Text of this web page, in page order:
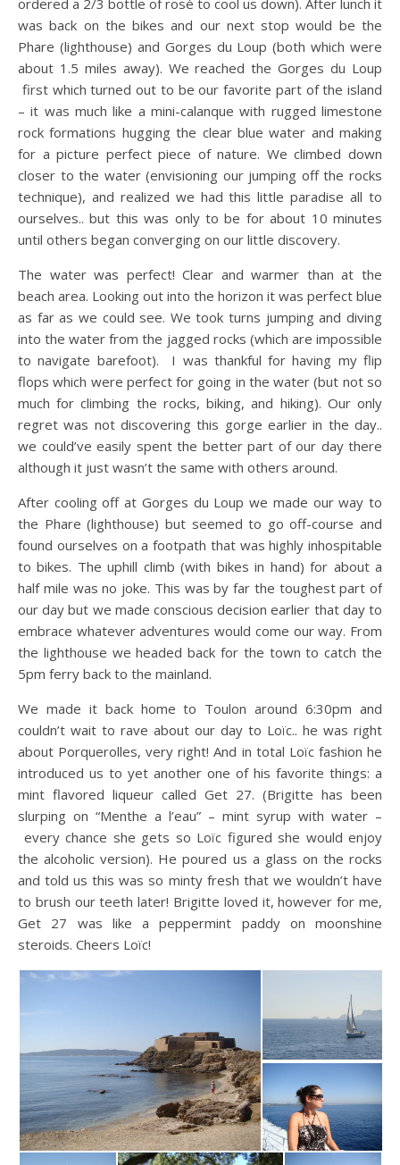
was back on the bikes and our next stop would be the
Phare (lighthouse) and Gorges du Loup (both which were
about 1.5 miles away). We reached the Gorges du Loup
first which turned out to be our favorite part of the island
– it was much like a mini-calanque with rugged limestone
rock formations hugging the clear blue water and making
for a picture perfect piece of nature. We climbed down
closer to the water (envisioning our jumping off the rocks
technique), and realized we had this little paradise all to
ourselves.. but this was only to be for about 10 minutes
until others began converging on our little discovery.
The water was perfect! Clear and warmer than at the
beach area. Looking out into the horizon it was perfect blue
as far as we could see. We took turns jumping and diving
into the water from the jagged rocks (which are impossible
to navigate barefoot). I was thankful for having my flip
flops which were perfect for going in the water (but not so
much for climbing the rocks, biking, and hiking). Our only
regret was not discovering this gorge earlier in the day..
we could’ve easily spent the better part of our day there
although it just wasn’t the same with others around.
After cooling off at Gorges du Loup we made our way to
the Phare (lighthouse) but seemed to go off-course and
found ourselves on a footpath that was highly inhospitable
to bikes. The uphill climb (with bikes in hand) for about a
half mile was no joke. This was by far the toughest part of
our day but we made conscious decision earlier that day to
embrace whatever adventures would come our way. From
the lighthouse we headed back for the town to catch the
5pm ferry back to the mainland.
We made it back home to Toulon around 6:30pm and
couldn’t wait to rave about our day to Loïc.. he was right
about Porquerolles, very right! And in total Loïc fashion he
introduced us to yet another one of his favorite things: a
mint flavored liqueur called Get 27. (Brigitte has been
slurping on “Menthe a l’eau” – mint syrup with water –
every chance she gets so Loïc figured she would enjoy
the alcoholic version). He poured us a glass on the rocks
and told us this was so minty fresh that we wouldn’t have
to brush our teeth later! Brigitte loved it, however for me,
Get 27 was like a peppermint paddy on moonshine
steroids. Cheers Loïc!